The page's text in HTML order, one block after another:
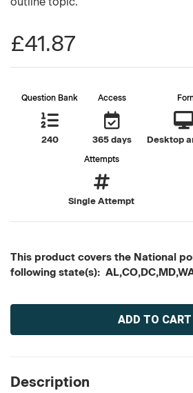
£41.87
Question Bank
240
Access
365 days Desktop
Attempts
Single Attempt
This product covers the National
following state(s):
Current
Description